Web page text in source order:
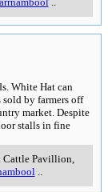
White Hat can
by farmers off
market. Despite
stalls in fine
Cattle Pavillion,